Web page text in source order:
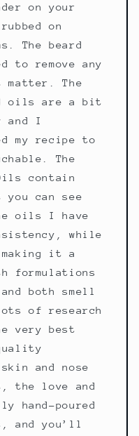
on your
on
The beard
to remove any
The
oils are a bit
and I
my recipe to
The
contain
can see
oils I have
while
it a
formulations
both smell
of research
very best
and nose
the love and
hand-poured
and you’ll